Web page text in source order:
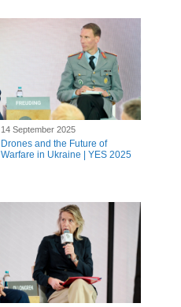
14 September 2025
Drones and the Future of
Warfare in Ukraine | YES 2025